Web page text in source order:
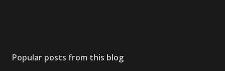
Popular posts from this blog